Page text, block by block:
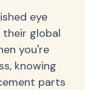
eye
their global
you're
knowing
parts